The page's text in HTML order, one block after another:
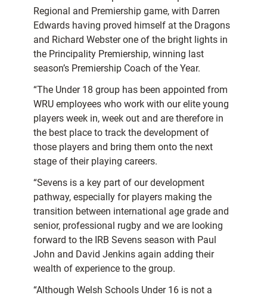
Regional and Premiership game, with Darren
Edwards having proved himself at the Dragons
and Richard Webster one of the bright lights in
the Principality Premiership, winning last
season’s Premiership Coach of the Year.
“The Under 18 group has been appointed from
WRU employees who work with our elite young
players week in, week out and are therefore in
the best place to track the development of
those players and bring them onto the next
stage of their playing careers.
“Sevens is a key part of our development
pathway, especially for players making the
transition between international age grade and
senior, professional rugby and we are looking
forward to the IRB Sevens season with Paul
John and David Jenkins again adding their
wealth of experience to the group.
“Although Welsh Schools Under 16 is not a